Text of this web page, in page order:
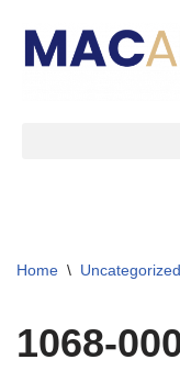
Skip
Home \ Uncategorized
1068-